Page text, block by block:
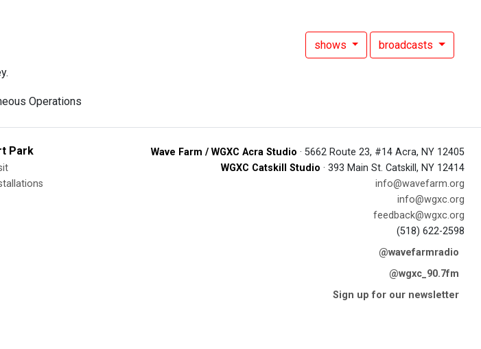
shows broadcasts
Park Wave Farm / WGXC Acra Studio · 5662 Route 23, #14 Acra, NY 12405
WGXC Catskill Studio · 393 Main St. Catskill, NY 12414
info@wavefarm.org
info@wgxc.org
feedback@wgxc.org
(518) 622-2598
@wavefarmradio
@wgxc_90.7fm
Sign up for our newsletter